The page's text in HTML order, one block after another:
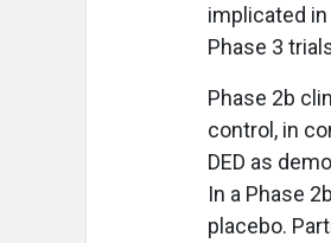
implicated
Phase 3
Phase 2b
control, in
DED as
In a Phase
placebo.